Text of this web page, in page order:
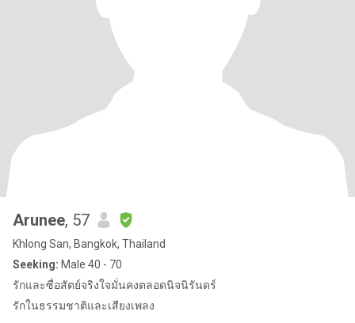
Arunee, 57
Khlong San, Bangkok, Thailand
Seeking: Male 40 - 70
รักและซื่อสัตย์จริงใจมั่นคงตลอดนิจนิรันดร์
รักในธรรมชาติและเสียงเพลง